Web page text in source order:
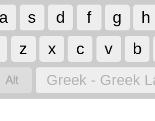
a s d f g h
z x c v b
 Greek - Greek